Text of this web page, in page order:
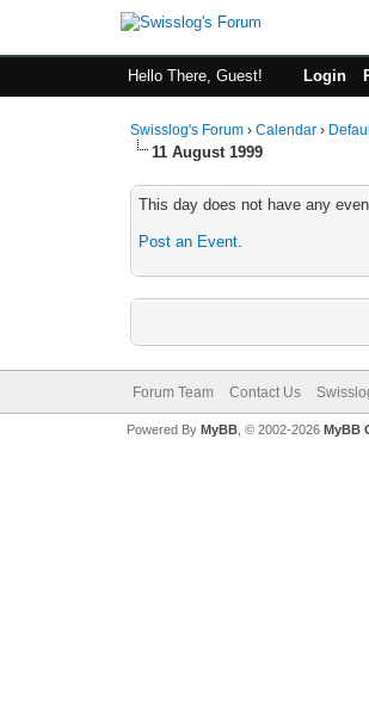
Hello There, Guest! Login
Swisslog's Forum ›Calendar ›
11 August 1999
This day does not have any
Post an Event.
Forum Team Contact Us
Powered By MyBB, © 2002-2026 MyBB